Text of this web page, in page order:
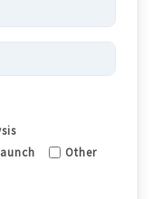
Other